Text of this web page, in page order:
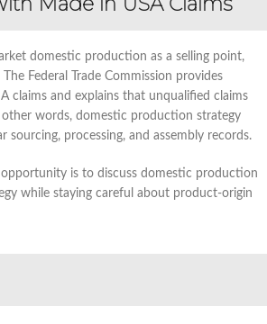
domestic production as a selling point,
Federal Trade Commission provides
claims and explains that unqualified claims
other words, domestic production strategy
sourcing, processing, and assembly records.
opportunity is to discuss domestic production
while staying careful about product-origin